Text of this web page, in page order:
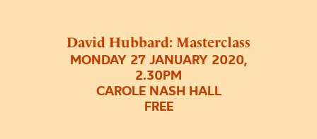
David Hubbard: Masterclass
MONDAY 27 JANUARY 2020,
2.30PM
CAROLE NASH HALL
FREE